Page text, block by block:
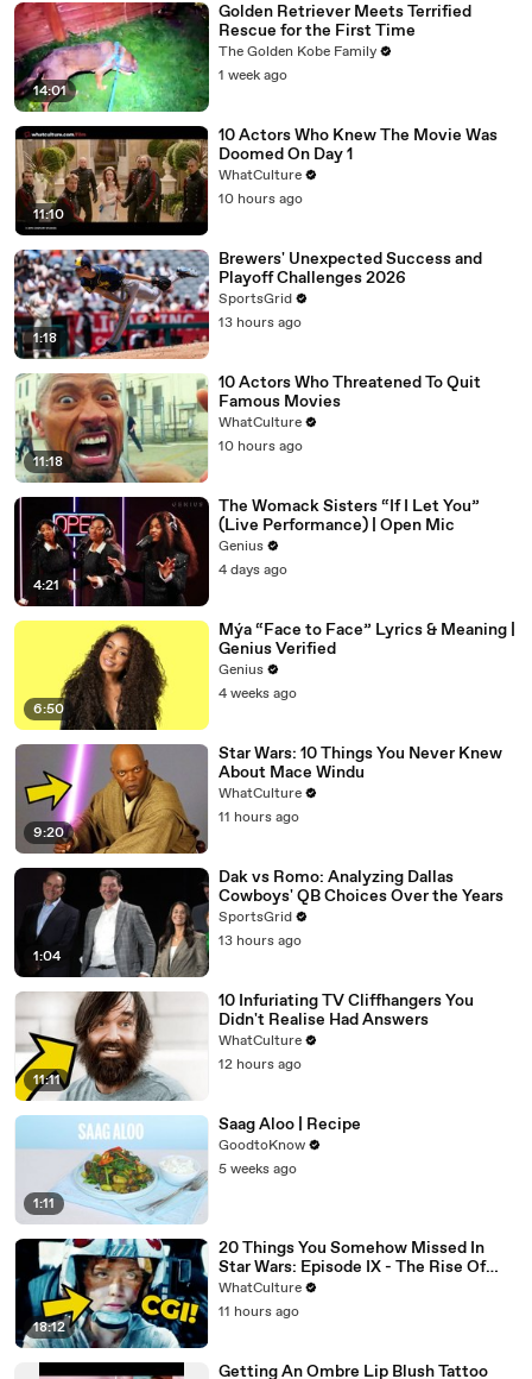
14:01
Golden Retriever Meets Terrified
Rescue for the First Time
The Golden Kobe Family
1 week ago
11:10
10 Actors Who Knew The Movie Was
Doomed On Day 1
WhatCulture
10 hours ago
1:18
Brewers' Unexpected Success and
Playoff Challenges 2026
SportsGrid
13 hours ago
11:18
10 Actors Who Threatened To Quit
Famous Movies
WhatCulture
10 hours ago
4:21
The Womack Sisters “If I Let You”
(Live Performance) | Open Mic
Genius
4 days ago
6:50
Mýa “Face to Face” Lyrics & Meaning |
Genius Verified
Genius
4 weeks ago
9:20
Star Wars: 10 Things You Never Knew
About Mace Windu
WhatCulture
11 hours ago
1:04
Dak vs Romo: Analyzing Dallas
Cowboys' QB Choices Over the Years
SportsGrid
13 hours ago
11:11
10 Infuriating TV Cliffhangers You
Didn't Realise Had Answers
WhatCulture
12 hours ago
1:11
Saag Aloo | Recipe
GoodtoKnow
5 weeks ago
18:12
20 Things You Somehow Missed In
Star Wars: Episode IX - The Rise Of
Skywalker
WhatCulture
11 hours ago
Getting An Ombre Lip Blush Tattoo